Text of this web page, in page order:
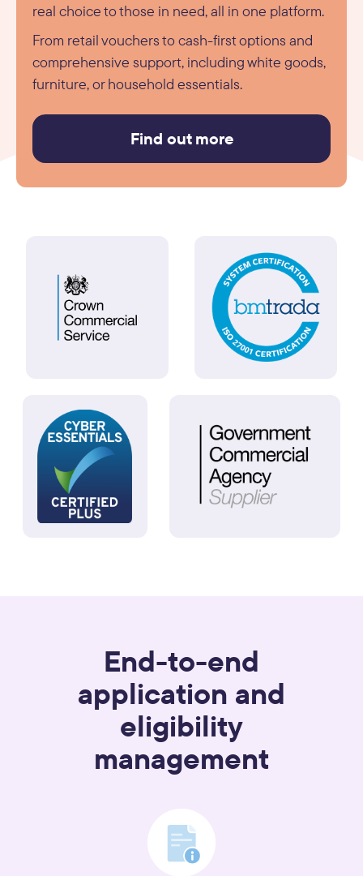
real choice to those in need, all in one platform.
From retail vouchers to cash-first options and
comprehensive support, including white goods,
furniture, or household essentials.
Find out more
End-to-end
application and
eligibility
management